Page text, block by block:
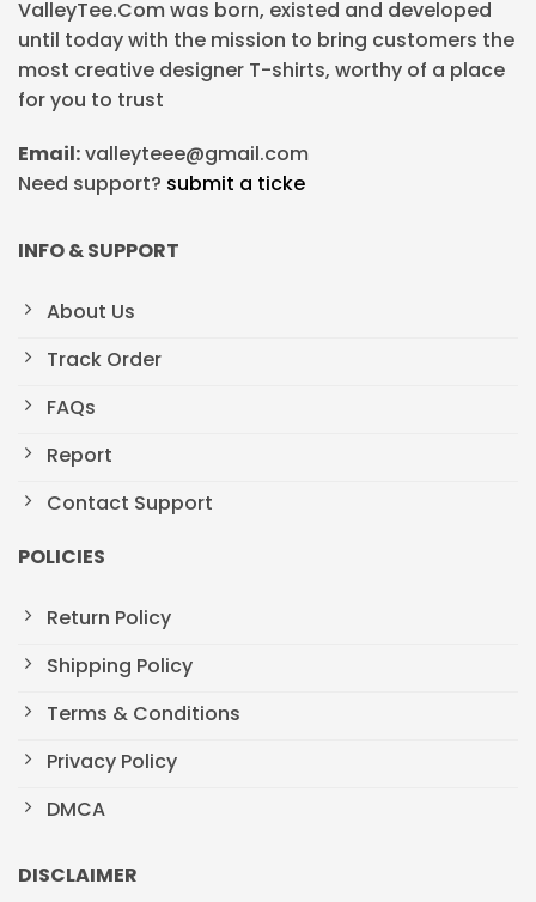
ValleyTee.Com was born, existed and developed
until today with the mission to bring customers the
most creative designer T-shirts, worthy of a place
for you to trust
Email:valleyteee@gmail.com
Need support? submit a ticke
INFO & SUPPORT
About Us
Track Order
FAQs
Report
Contact Support
POLICIES
Return Policy
Shipping Policy
Terms & Conditions
Privacy Policy
DMCA
DISCLAIMER